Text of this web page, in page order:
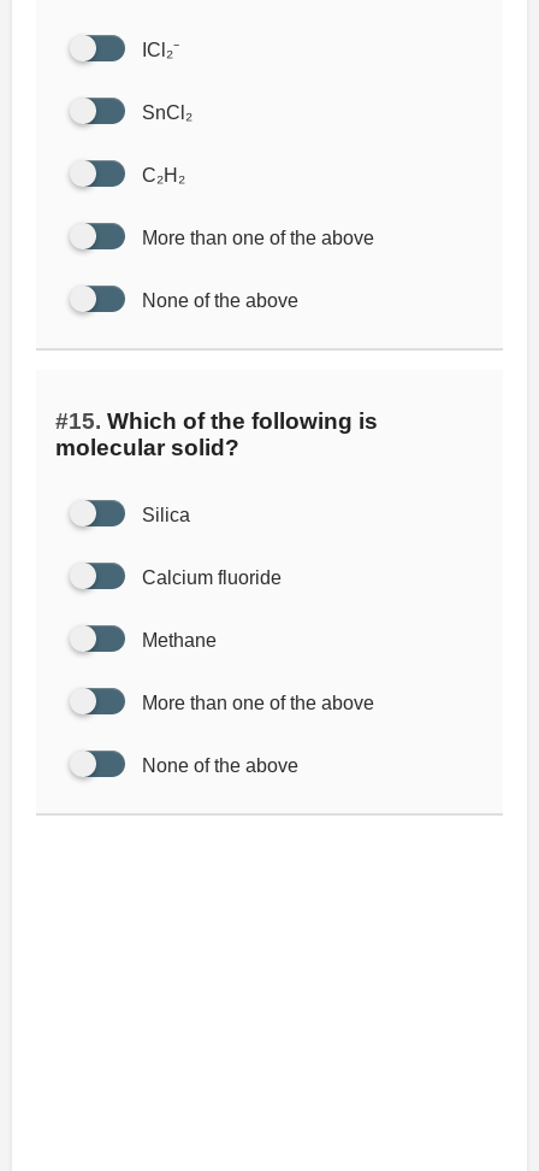
ICl₂⁻
SnCl₂
C₂H₂
More than one of the above
None of the above
#15. Which of the following is
molecular solid?
Silica
Calcium fluoride
Methane
More than one of the above
None of the above